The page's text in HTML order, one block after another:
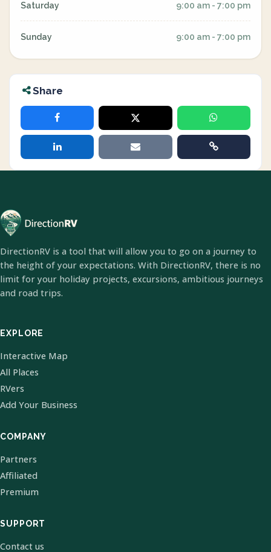
Saturday 9:00 am - 7:00 pm
Sunday 9:00 am - 7:00 pm
Share
DirectionRV is a tool that will allow you to go on a journey to
the height of your expectations. With DirectionRV, there is no
limit for your holiday projects, excursions, ambitious journeys
and road trips.
EXPLORE
Interactive Map
All Places
RVers
Add Your Business
COMPANY
Partners
Affiliated
Premium
SUPPORT
Contact us